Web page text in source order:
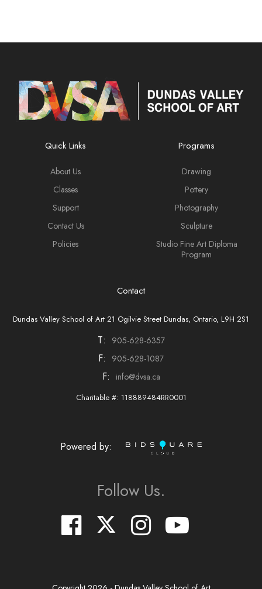
Quick Links
About Us
Classes
Support
Contact Us
Policies
Programs
Drawing
Pottery
Photography
Sculpture
Studio Fine Art Diploma
Program
Contact
Dundas Valley School of Art 21 Ogilvie Street Dundas, Ontario, L9H 2S1
T: 905-628-6357
F: 905-628-1087
F: info@dvsa.ca
Charitable #: 118889484RR0001
Powered by:
Follow Us.